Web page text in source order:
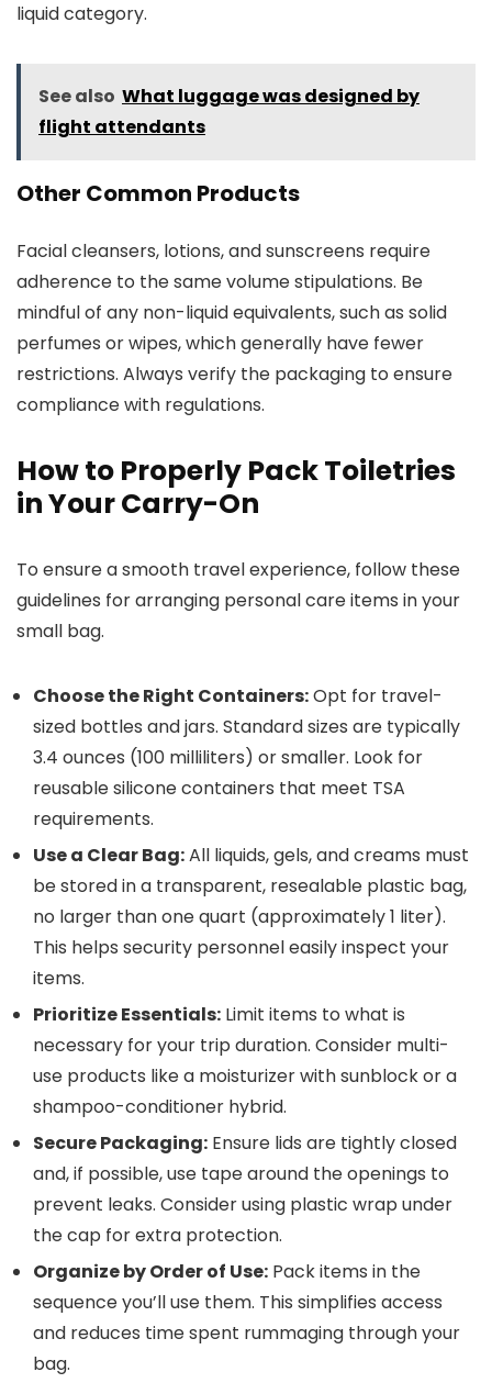
liquid category.
See also What luggage was designed by
flight attendants
Other Common Products
Facial cleansers, lotions, and sunscreens require
adherence to the same volume stipulations. Be
mindful of any non-liquid equivalents, such as solid
perfumes or wipes, which generally have fewer
restrictions. Always verify the packaging to ensure
compliance with regulations.
How to Properly Pack Toiletries
in Your Carry-On
To ensure a smooth travel experience, follow these
guidelines for arranging personal care items in your
small bag.
Choose the Right Containers:Opt for travel-
sized bottles and jars. Standard sizes are typically
3.4 ounces (100 milliliters) or smaller. Look for
reusable silicone containers that meet TSA
requirements.
Use a Clear Bag:All liquids, gels, and creams must
be stored in a transparent, resealable plastic bag,
no larger than one quart (approximately 1 liter).
This helps security personnel easily inspect your
items.
Prioritize Essentials: Limit items to what is
necessary for your trip duration. Consider multi-
use products like a moisturizer with sunblock or a
shampoo-conditioner hybrid.
Secure Packaging: Ensure lids are tightly closed
and, if possible, use tape around the openings to
prevent leaks. Consider using plastic wrap under
the cap for extra protection.
Organize by Order of Use: Pack items in the
sequence you’ll use them. This simplifies access
and reduces time spent rummaging through your
bag.